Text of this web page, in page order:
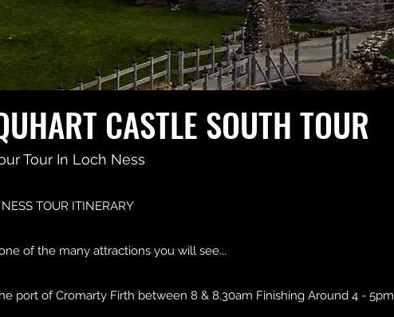
CASTLE SOUTH TOUR
Tour In Loch Ness
TOUR ITINERARY
of the many attractions you will see...
port of Cromarty Firth between 8 & 8.30am Finishing Around 4 - 5pm